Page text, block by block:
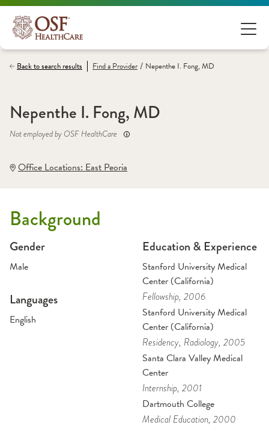
Back to search results Find aProvider / Nepenthe I. Fong, MD
Nepenthe I. Fong, MD
Not employed by OSF HealthCare
Office Locations: East Peoria
Background
Gender
Male
Languages
English
Education & Experience
Stanford University Medical
Center (California)
Fellowship, 2006
Stanford University Medical
Center (California)
Residency, Radiology, 2005
Santa Clara Valley Medical
Center
Internship, 2001
Dartmouth College
Medical Education, 2000